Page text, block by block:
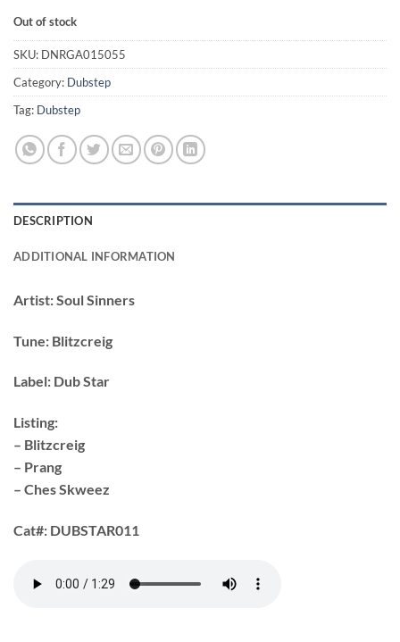
Out of stock
SKU: DNRGA015055
Category: Dubstep
Tag: Dubstep
DESCRIPTION
ADDITIONAL INFORMATION
Artist:Soul Sinners
Tune: Blitzcreig
Label: Dub Star
Listing:
– Blitzcreig
– Prang
– Ches Skweez
Cat#: DUBSTAR011